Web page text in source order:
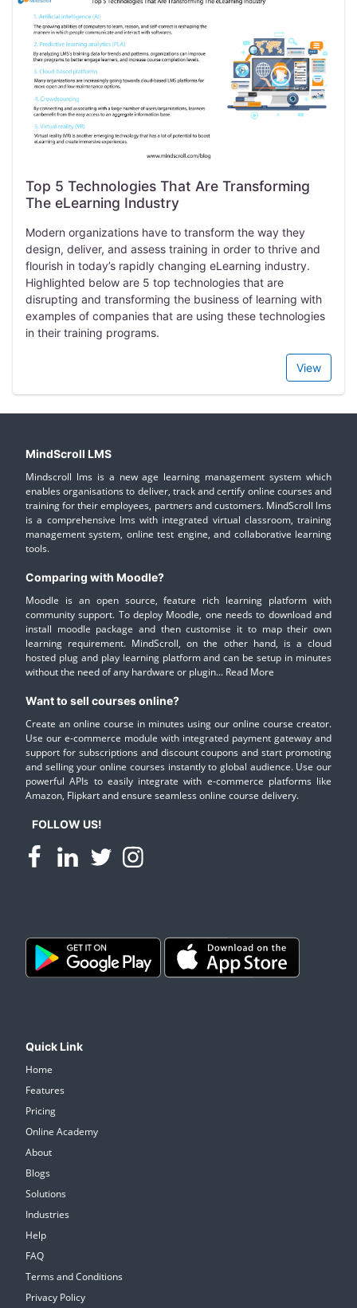
Top 5 Technologies That Are Transforming
The eLearning Industry
Modern organizations have to transform the way they
design, deliver, and assess training in order to thrive and
flourish in today’s rapidly changing eLearning industry.
Highlighted below are 5 top technologies that are
disrupting and transforming the business of learning with
examples of companies that are using these technologies
in their training programs.
View
MindScroll LMS
Mindscroll lms is a new age learning management system which
enables organisations to deliver, track and certify online courses and
training for their employees, partners and customers. MindScroll lms
is a comprehensive lms with integrated virtual classroom, training
management system, online test engine, and collaborative learning
tools.
Comparing with Moodle?
Moodle is an open source, feature rich learning platform with
community support. To deploy Moodle, one needs to download and
install moodle package and then customise it to map their own
learning requirement. MindScroll, on the other hand, is a cloud
hosted plug and play learning platform and can be setup in minutes
without the need of any hardware or plugin... Read More
Want to sell courses online?
Create an online course in minutes using our online course creator.
Use our e-commerce module with integrated payment gateway and
support for subscriptions and discount coupons and start promoting
and selling your online courses instantly to global audience. Use our
powerful APIs to easily integrate with e-commerce platforms like
Amazon, Flipkart and ensure seamless online course delivery.
FOLLOW US!
Quick Link
Home
Features
Pricing
Online Academy
About
Blogs
Solutions
Industries
Help
FAQ
Terms and Conditions
Privacy Policy